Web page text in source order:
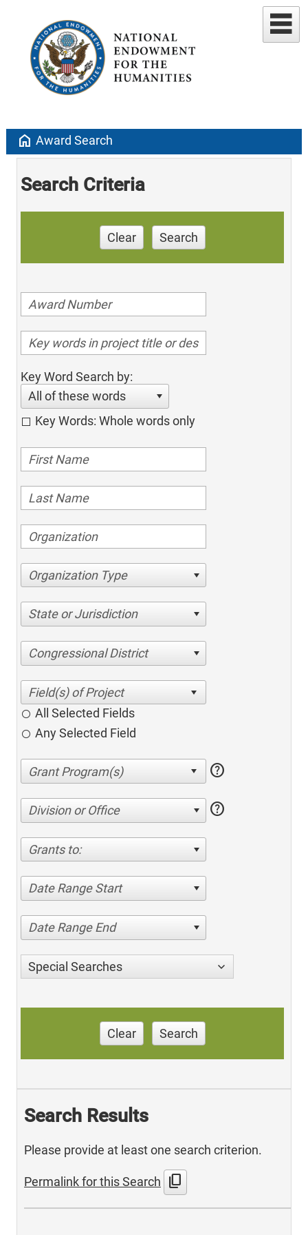
home Award Search
Search Criteria
Clear Search
Key Word Search by:
All of these words
Key Words: Whole words only
Organization Type
State or Jurisdiction
Congressional District
All Selected Fields
Any Selected Field
help
Division or Office help
Grants to:
Date Range Start
Date Range End
Special Searches
Clear Search
Search Results
Please provide at least one search criterion.
Permalink for this Search content_copy